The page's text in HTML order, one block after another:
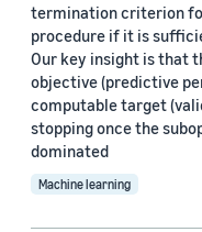
termination criterion
procedure if it is
Our key insight is that
objective (predictive
computable target
stopping once the
dominated
Machine learning